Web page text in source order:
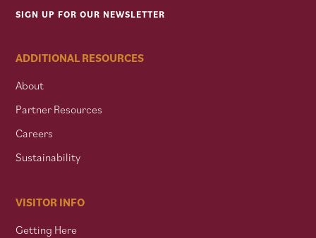
SIGN UP FOR OUR NEWSLETTER
ADDITIONAL RESOURCES
About
Partner Resources
Careers
Sustainability
VISITOR INFO
Getting Here